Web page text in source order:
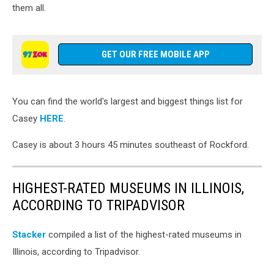
them all.
GET OUR FREE MOBILE APP
You can find the world's largest and biggest things list for
Casey HERE.
Casey is about 3 hours 45 minutes southeast of Rockford.
HIGHEST-RATED MUSEUMS IN ILLINOIS,
ACCORDING TO TRIPADVISOR
Stacker compiled a list of the highest-rated museums in
Illinois, according to Tripadvisor.